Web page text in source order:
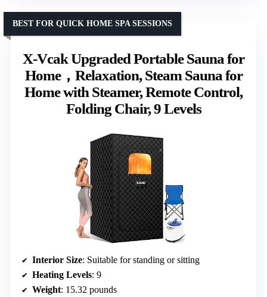
X-Vcak Upgraded Portable Sauna for
Home，Relaxation, Steam Sauna for
Home with Steamer, Remote Control,
Folding Chair, 9 Levels
BEST FOR QUICK HOME SPA SESSIONS
Interior Size: Suitable for standing or sitting
Heating Levels: 9
Weight: 15.32 pounds